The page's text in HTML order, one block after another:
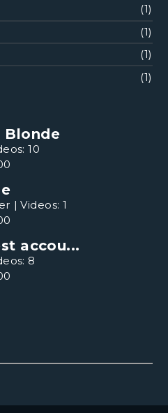
(1)
(1)
(1)
(1)
Blonde
10
|Videos: 1
accou...
8